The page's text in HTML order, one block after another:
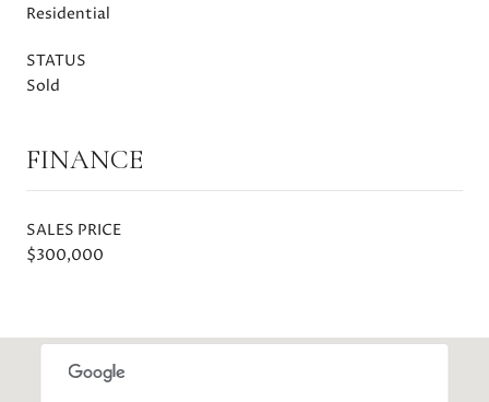
Residential
STATUS
Sold
FINANCE
SALES PRICE
$300,000